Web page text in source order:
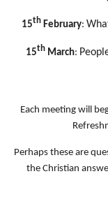
15thFebruary:
15th March:
Each meeting will
Perhaps these are
the Christian